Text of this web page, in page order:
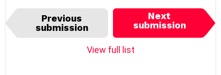
I
e
Previous
submission
Next
submission
View full list